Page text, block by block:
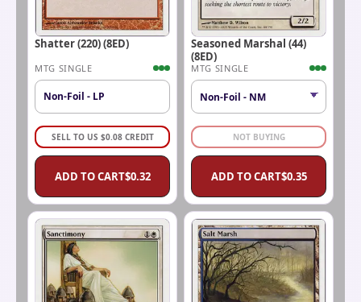
Shatter (220) (8ED)
MTG SINGLE
Non-Foil - LP
SELL TO US $0.08 CREDIT
ADD TO CART$0.32
Seasoned Marshal (44)
(8ED)
MTG SINGLE
NOT BUYING
ADD TO CART$0.35